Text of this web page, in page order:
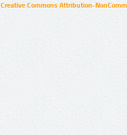
Creative Commons Attribution-